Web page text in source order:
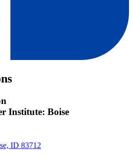
Institute: Boise
ID 83712